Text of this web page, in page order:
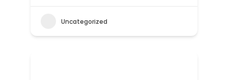
Uncategorized